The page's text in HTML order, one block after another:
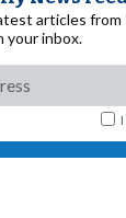
articles from
your inbox.